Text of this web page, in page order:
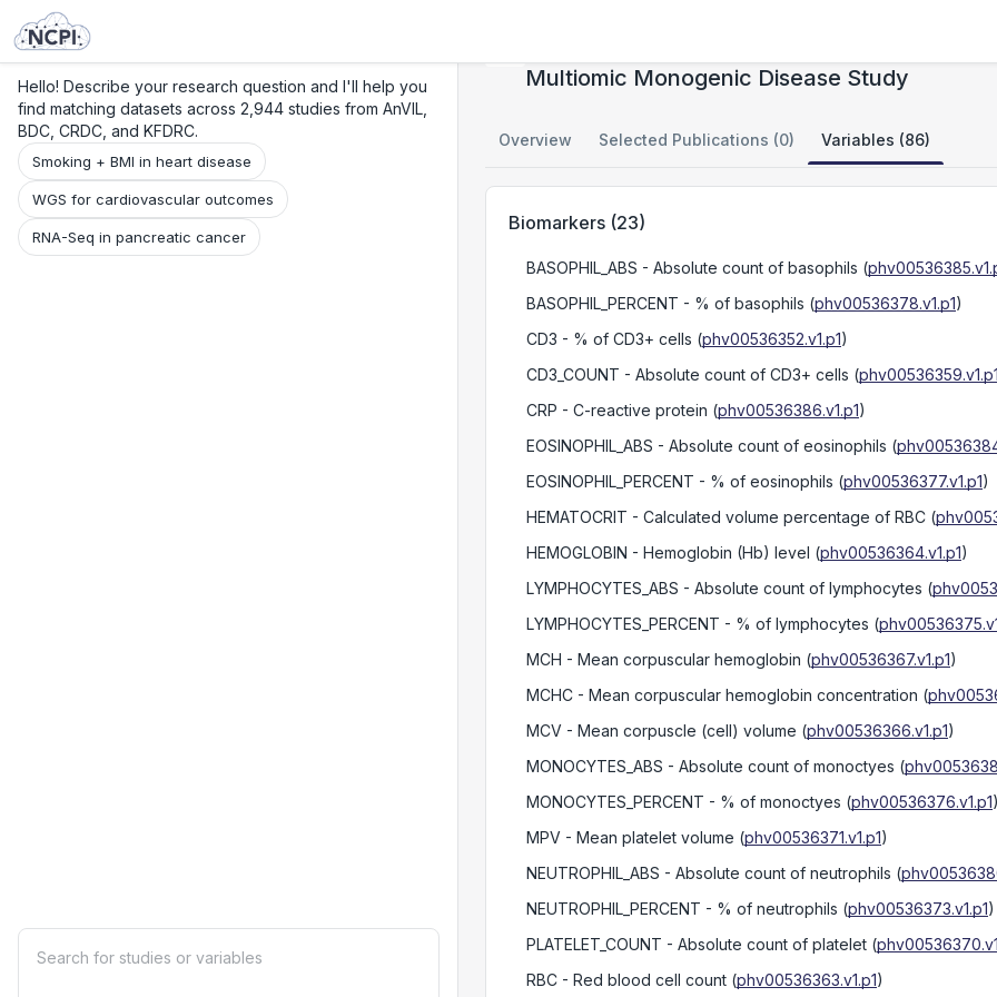
Hello! Describe your research question and I'll help you
find matching datasets across 2,944 studies from AnVIL,
BDC, CRDC, and KFDRC.
Smoking + BMI in heart disease
WGS for cardiovascular outcomes
RNA-Seq in pancreatic cancer
Multiomic Monogenic Disease Study
Overview Selected Publications (0) Variables (86)
Biomarkers (23)
BASOPHIL_ABS - Absolute count of basophils (
BASOPHIL_PERCENT - % of basophils (phv00536378.v1.p1)
CD3 - % of CD3+ cells (phv00536352.v1.p1)
CD3_COUNT - Absolute count of CD3+ cells (phv00536359.v1.p1
CRP - C-reactive protein (phv00536386.v1.p1)
EOSINOPHIL_ABS - Absolute count of eosinophils (
EOSINOPHIL_PERCENT - % of eosinophils (phv00536377.v1.p1)
HEMATOCRIT - Calculated volume percentage of RBC (
HEMOGLOBIN - Hemoglobin (Hb) level (phv00536364.v1.p1)
LYMPHOCYTES_ABS - Absolute count of lymphocytes (
LYMPHOCYTES_PERCENT - % of lymphocytes (
MCH - Mean corpuscular hemoglobin (phv00536367.v1.p1)
MCHC - Mean corpuscular hemoglobin concentration (
MCV - Mean corpuscle (cell) volume (phv00536366.v1.p1)
MONOCYTES_ABS - Absolute count of monoctyes (
MONOCYTES_PERCENT - % of monoctyes (phv00536376.v1.p1)
MPV - Mean platelet volume (phv00536371.v1.p1)
NEUTROPHIL_ABS - Absolute count of neutrophils (
NEUTROPHIL_PERCENT - % of neutrophils (phv00536373.v1.p1)
PLATELET_COUNT - Absolute count of platelet (
RBC - Red blood cell count (phv00536363.v1.p1)